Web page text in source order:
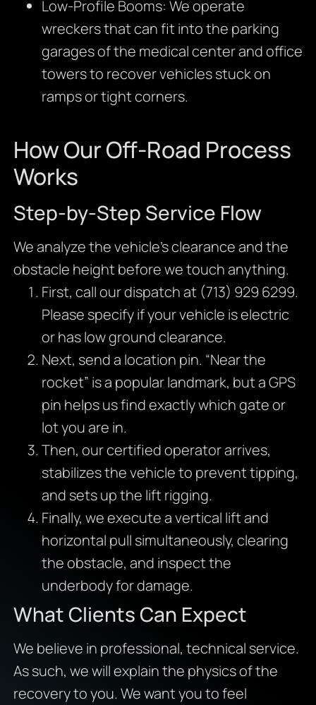
Low-Profile Booms: We operate
wreckers that can fit into the parking
garages of the medical center and office
towers to recover vehicles stuck on
ramps or tight corners.
How Our Off-Road Process
Works
Step-by-Step Service Flow
We analyze the vehicle’s clearance and the
obstacle height before we touch anything.
First, call our dispatch at (713) 929 6299.
Please specify if your vehicle is electric
or has low ground clearance.
Next, send a location pin. “Near the
rocket” is a popular landmark, but a GPS
pin helps us find exactly which gate or
lot you are in.
Then, our certified operator arrives,
stabilizes the vehicle to prevent tipping,
and sets up the lift rigging.
Finally, we execute a vertical lift and
horizontal pull simultaneously, clearing
the obstacle, and inspect the
underbody for damage.
What Clients Can Expect
We believe in professional, technical service.
As such, we will explain the physics of the
recovery to you. We want you to feel